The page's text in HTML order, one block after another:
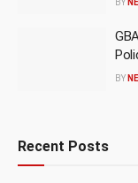
BY
Recent Posts